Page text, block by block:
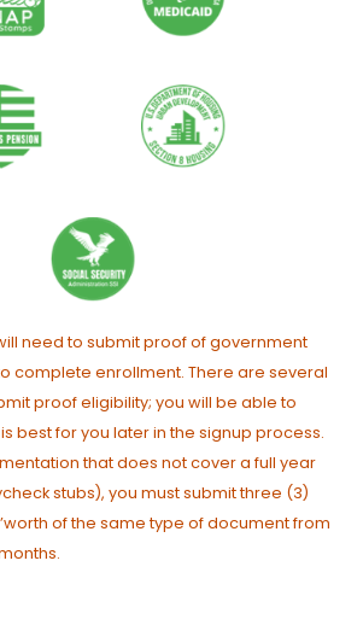
need to submit proof of government
complete enrollment. There are several
proof eligibility; you will be able to
best for you later in the signup process.
that does not cover a full year
stubs), you must submit three (3)
of the same type of document from